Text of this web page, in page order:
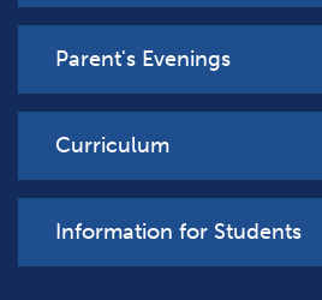
Parent's Evenings
Curriculum
Information for Students